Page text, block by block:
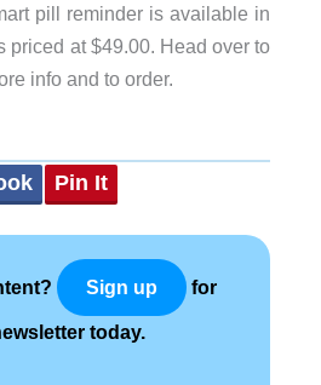
pill reminder is available in
priced at $49.00. Head over to
info and to order.
Pin It
Sign up for
today.